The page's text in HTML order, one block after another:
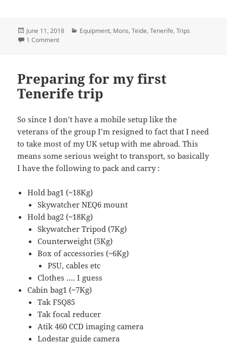
Posted
on
June 11, 2018 Categories
Equipment, Mons,Teide,Tenerife,Trips
1 Commenton New kit for upcoming trip to Tenerife
Preparing for my first
Tenerife trip
So since I don’t have a mobile setup like the
veterans of the group I’m resigned to fact that I need
to take most of my UK setup with me abroad. This
means some serious weight to transport, so basically
I have the following to pack and carry :
Hold bag1 (~18Kg)
Skywatcher NEQ6 mount
Hold bag2 (~18Kg)
Skywatcher Tripod (7Kg)
Counterweight (5Kg)
Box of accessories (~6Kg)
PSU, cables etc
Clothes …. I guess
Cabin bag1 (~7Kg)
Tak FSQ85
Tak focal reducer
Atik 460 CCD imaging camera
Lodestar guide camera